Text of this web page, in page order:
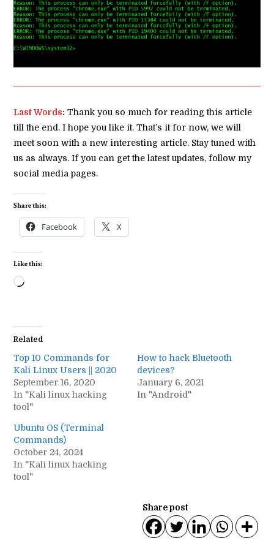
Last Words: Thank you so much for reading this article
till the end. I hope you like it. That’s it for now, we will
meet soon with a new interesting article. Stay tuned with
us as always. If you can get the latest updates, follow my
social media pages.
Share this:
Facebook X
Like this:
Loading…
Related
Top 10 Commands for
Kali Linux Users || 2020
September 16, 2020
In "Kali linux hacking
tool"
How to hack Bluetooth
devices?
January 6, 2021
In "Android"
Ubuntu OS (Terminal
Commands)
October 24, 2024
In "Kali linux hacking
tool"
Share post